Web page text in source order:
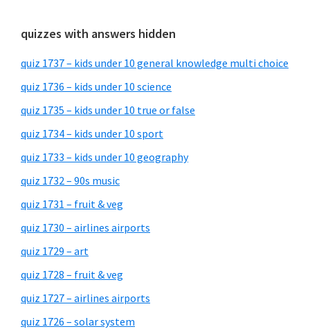
quizzes with answers hidden
quiz 1737 – kids under 10 general knowledge multi choice
quiz 1736 – kids under 10 science
quiz 1735 – kids under 10 true or false
quiz 1734 – kids under 10 sport
quiz 1733 – kids under 10 geography
quiz 1732 – 90s music
quiz 1731 – fruit & veg
quiz 1730 – airlines airports
quiz 1729 – art
quiz 1728 – fruit & veg
quiz 1727 – airlines airports
quiz 1726 – solar system